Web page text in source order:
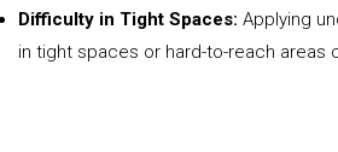
Difficulty in Tight Spaces: Applying
in tight spaces or hard-to-reach areas